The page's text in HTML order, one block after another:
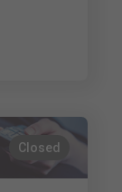
Closed